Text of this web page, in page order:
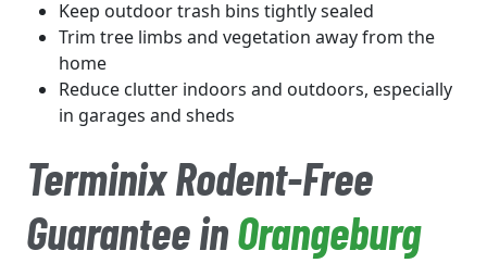
Keep outdoor trash bins tightly sealed
Trim tree limbs and vegetation away from the
home
Reduce clutter indoors and outdoors, especially
in garages and sheds
Terminix Rodent-Free
Guarantee inOrangeburg